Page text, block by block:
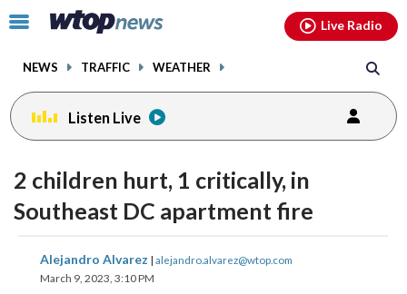
Click
toggle
menu.
NEWS TRAFFIC WEATHER
Live Radio
Listen Live
2 children hurt, 1 critically, in
Southeast DC apartment fire
Alejandro Alvarez | alejandro.alvarez@wtop.com
March 9, 2023, 3:10 PM
share
on
shareshareshare
facebookinstagram youtubethreads